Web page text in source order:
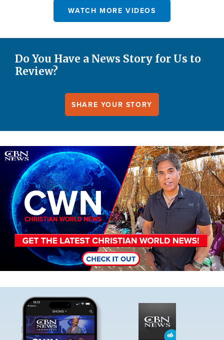
WATCH MORE VIDEOS
Do You Have a News Story for Us to
Review?
SHARE YOUR STORY
Image